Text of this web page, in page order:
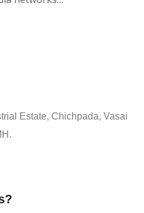
Estate, Chichpada, Vasai